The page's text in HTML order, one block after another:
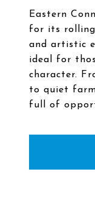
Eastern
for its
and artistic
ideal for
character.
to quiet